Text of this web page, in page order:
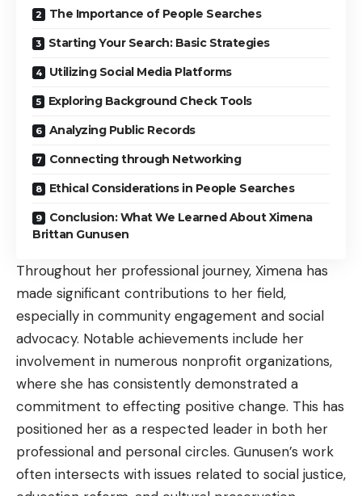
The Importance of People Searches
Starting Your Search: Basic Strategies
Utilizing Social Media Platforms
Exploring Background Check Tools
Analyzing Public Records
Connecting through Networking
Ethical Considerations in People Searches
Conclusion: What We Learned About Ximena
Brittan Gunusen
Throughout her professional journey, Ximena has
made significant contributions to her field,
especially in community engagement and social
advocacy. Notable achievements include her
involvement in numerous nonprofit organizations,
where she has consistently demonstrated a
commitment to effecting positive change. This has
positioned her as a respected leader in both her
professional and personal circles. Gunusen’s work
often intersects with issues related to social justice,